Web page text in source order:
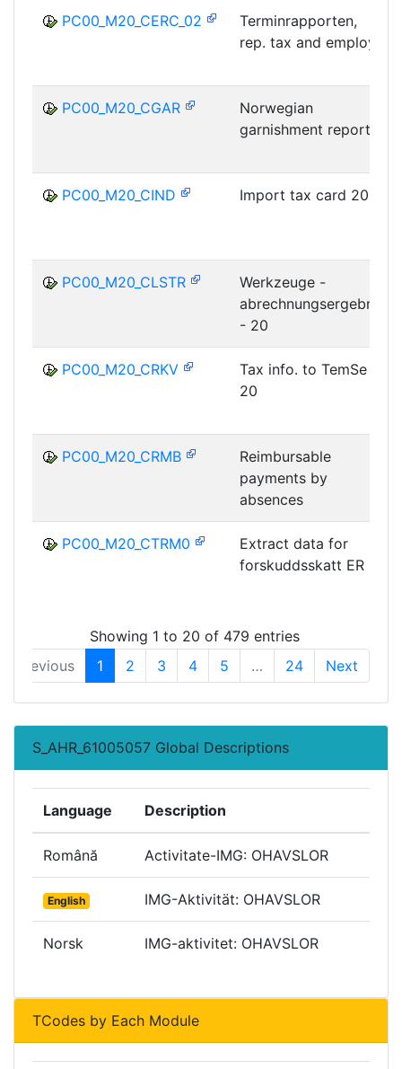
PC00_M20_CERC_02
Terminrapporten,
rep. tax and employ
PC00_M20_CGAR
Norwegian
garnishment report
PC00_M20_CIND Import tax card 20
PC00_M20_CLSTR
Werkzeuge -
abrechnungsergebnis
- 20
PC00_M20_CRKV
Tax info. to TemSe
20
PC00_M20_CRMB
Reimbursable
payments by
absences
PC00_M20_CTRM0
Extract data for
forskuddsskatt ER
Showing 1 to 20 of 479 entries
Previous
1 2 3 4 5 … 24 Next
S_AHR_61005057 Global Descriptions
Language Description
Română Activitate-IMG: OHAVSLOR
English IMG-Aktivität: OHAVSLOR
Norsk IMG-aktivitet: OHAVSLOR
TCodes by Each Module